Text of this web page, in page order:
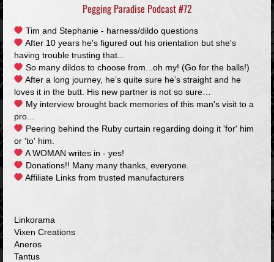
Pegging Paradise Podcast #72
Tim and Stephanie - harness/dildo questions
After 10 years he's figured out his orientation but she's
having trouble trusting that...
So many dildos to choose from...oh my! (Go for the balls!)
After a long journey, he’s quite sure he’s straight and he
loves it in the butt. His new partner is not so sure…
My interview brought back memories of this man's visit to a
pro...
Peering behind the Ruby curtain regarding doing it 'for' him
or 'to' him.
A WOMAN writes in - yes!
Donations!! Many many thanks, everyone.
Affiliate Links from trusted manufacturers
Linkorama
Vixen Creations
Aneros
Tantus